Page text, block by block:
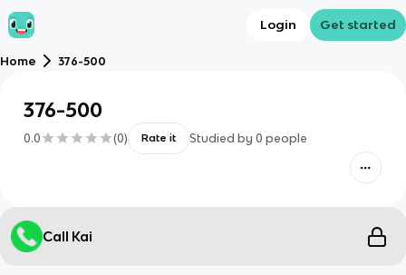
Login Get started
Home 376-500
376-500
0.0 (0) Rate it Studied by 0 people
Call Kai